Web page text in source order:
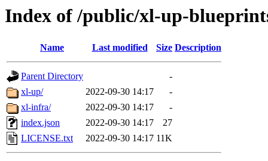
Index of /public/xl-up-
Name Last modified Size Description
Parent Directory
-
xl-up/
2022-09-30 14:17
-
xl-infra/
2022-09-30 14:17
-
index.json
2022-09-30 14:17
27
LICENSE.txt
2022-09-30 14:17 11K